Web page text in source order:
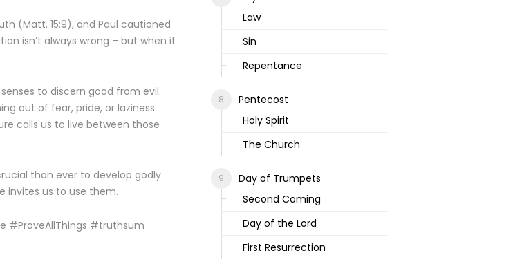
(Matt. 15:9), and Paul cautioned
isn’t always wrong – but when it
to discern good from evil.
out of fear, pride, or laziness.
calls us to live between those
than ever to develop godly
invites us to use them.
#ProveAllThings #truthsum
Law
Sin
Repentance
Pentecost
Holy Spirit
The Church
Day of Trumpets
Second Coming
Day of the Lord
First Resurrection